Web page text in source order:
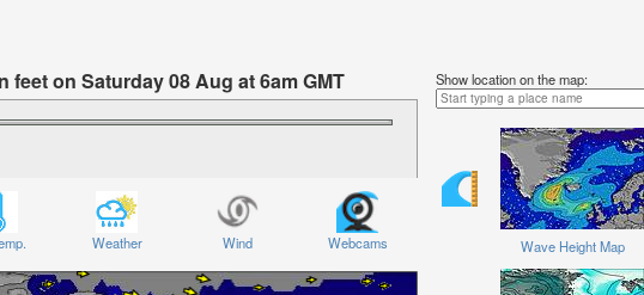
on Saturday 08 Aug at 6am GMT
Weather Wind Webcams
Show location on the map:
Wave Height Map